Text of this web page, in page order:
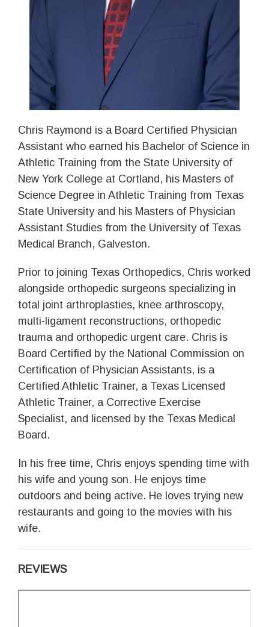
Chris Raymond is a Board Certified Physician
Assistant who earned his Bachelor of Science in
Athletic Training from the State University of
New York College at Cortland, his Masters of
Science Degree in Athletic Training from Texas
State University and his Masters of Physician
Assistant Studies from the University of Texas
Medical Branch, Galveston.
Prior to joining Texas Orthopedics, Chris worked
alongside orthopedic surgeons specializing in
total joint arthroplasties, knee arthroscopy,
multi-ligament reconstructions, orthopedic
trauma and orthopedic urgent care. Chris is
Board Certified by the National Commission on
Certification of Physician Assistants, is a
Certified Athletic Trainer, a Texas Licensed
Athletic Trainer, a Corrective Exercise
Specialist, and licensed by the Texas Medical
Board.
In his free time, Chris enjoys spending time with
his wife and young son. He enjoys time
outdoors and being active. He loves trying new
restaurants and going to the movies with his
wife.
REVIEWS